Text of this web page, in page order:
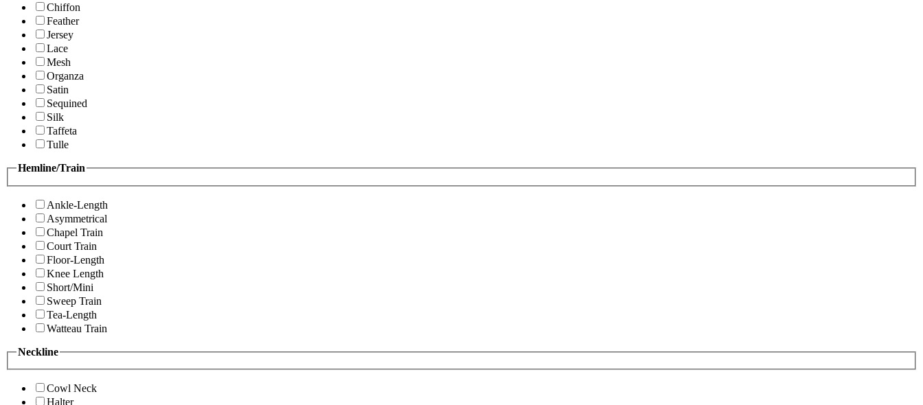
Chiffon
Feather
Jersey
Lace
Mesh
Organza
Satin
Sequined
Silk
Taffeta
Tulle
Hemline/Train
Ankle-Length
Asymmetrical
Chapel Train
Court Train
Floor-Length
Knee Length
Short/Mini
Sweep Train
Tea-Length
Watteau Train
Neckline
Cowl Neck
Halter